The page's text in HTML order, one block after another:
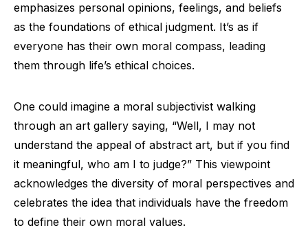
emphasizes personal opinions, feelings, and beliefs
as the foundations of ethical judgment. It’s as if
everyone has their own moral compass, leading
them through life’s ethical choices.
One could imagine a moral subjectivist walking
through an art gallery saying, “Well, I may not
understand the appeal of abstract art, but if you find
it meaningful, who am I to judge?” This viewpoint
acknowledges the diversity of moral perspectives and
celebrates the idea that individuals have the freedom
to define their own moral values.